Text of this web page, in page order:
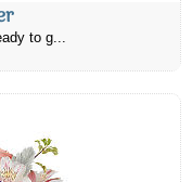
to g...